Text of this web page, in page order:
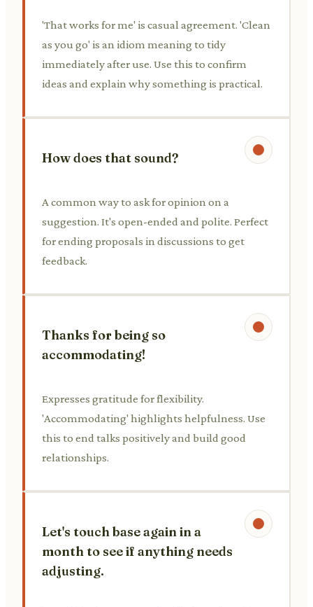
'That works for me' is casual agreement. 'Clean
as you go' is an idiom meaning to tidy
immediately after use. Use this to confirm
ideas and explain why something is practical.
How does that sound?
A common way to ask for opinion on a
suggestion. It's open-ended and polite. Perfect
for ending proposals in discussions to get
feedback.
Thanks for being so
accommodating!
Expresses gratitude for flexibility.
'Accommodating' highlights helpfulness. Use
this to end talks positively and build good
relationships.
Let's touch base again in a
month to see if anything needs
adjusting.